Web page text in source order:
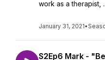
work as a therapist,
January 31, 2021•
S2Ep6 Mark -